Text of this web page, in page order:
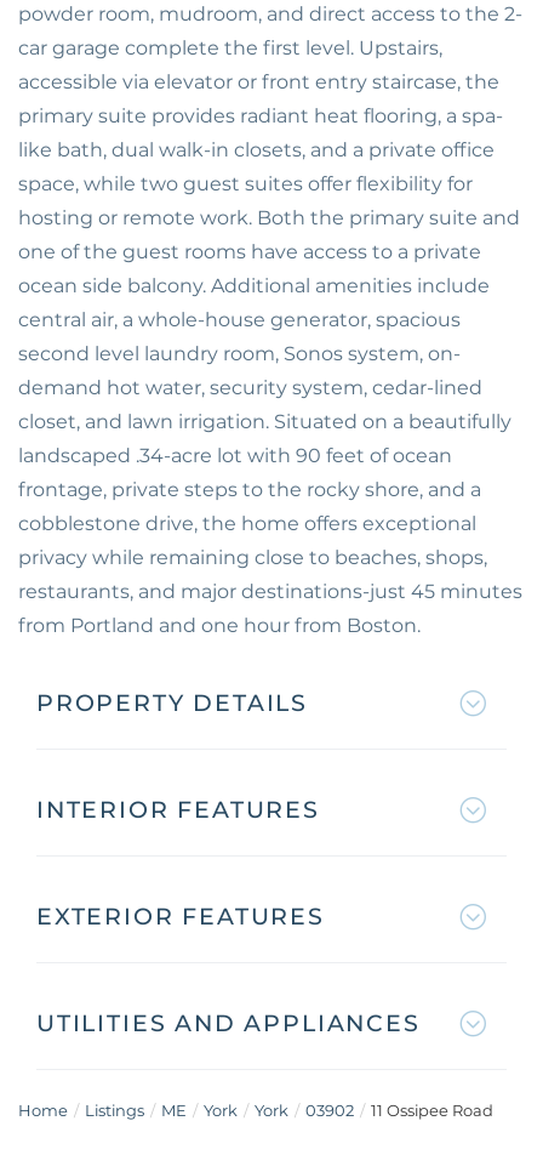
powder room, mudroom, and direct access to the 2-
car garage complete the first level. Upstairs,
accessible via elevator or front entry staircase, the
primary suite provides radiant heat flooring, a spa-
like bath, dual walk-in closets, and a private office
space, while two guest suites offer flexibility for
hosting or remote work. Both the primary suite and
one of the guest rooms have access to a private
ocean side balcony. Additional amenities include
central air, a whole-house generator, spacious
second level laundry room, Sonos system, on-
demand hot water, security system, cedar-lined
closet, and lawn irrigation. Situated on a beautifully
landscaped .34-acre lot with 90 feet of ocean
frontage, private steps to the rocky shore, and a
cobblestone drive, the home offers exceptional
privacy while remaining close to beaches, shops,
restaurants, and major destinations-just 45 minutes
from Portland and one hour from Boston.
PROPERTY DETAILS
INTERIOR FEATURES
EXTERIOR FEATURES
UTILITIES AND APPLIANCES
Home Listings ME York York 03902 11 Ossipee Road